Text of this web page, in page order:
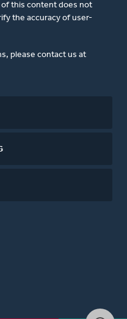
this content does not
the accuracy of user-
please contact us at